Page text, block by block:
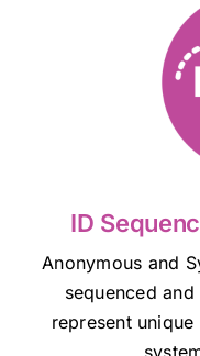
ID
Anonymous and
sequenced
represent